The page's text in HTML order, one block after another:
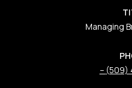
Managing
(509)